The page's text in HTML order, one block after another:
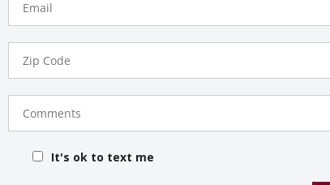
Code
It's ok to text me